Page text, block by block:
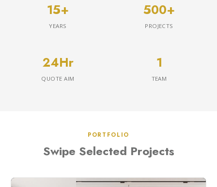
15+
YEARS
500+
PROJECTS
24Hr
QUOTE AIM
1
TEAM
PORTFOLIO
Swipe Selected Projects